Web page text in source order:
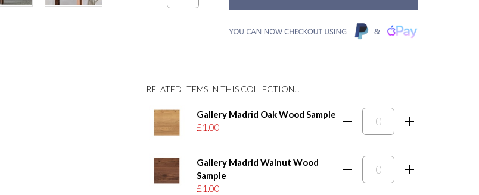
RELATED ITEMS IN THIS COLLECTION...
Gallery Madrid Oak Wood Sample
£1.00
Gallery Madrid Walnut Wood
Sample
£1.00